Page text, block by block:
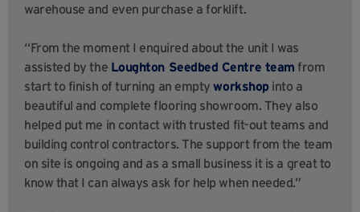
warehouse and even purchase a forklift.
“From the moment I enquired about the unit I was
assisted by the Loughton Seedbed Centre team from
start to finish of turning an emptyworkshopinto a
beautiful and complete flooring showroom. They also
helped put me in contact with trusted fit-out teams and
building control contractors. The support from the team
on site is ongoing and as a small business it is a great to
know that I can always ask for help when needed.”